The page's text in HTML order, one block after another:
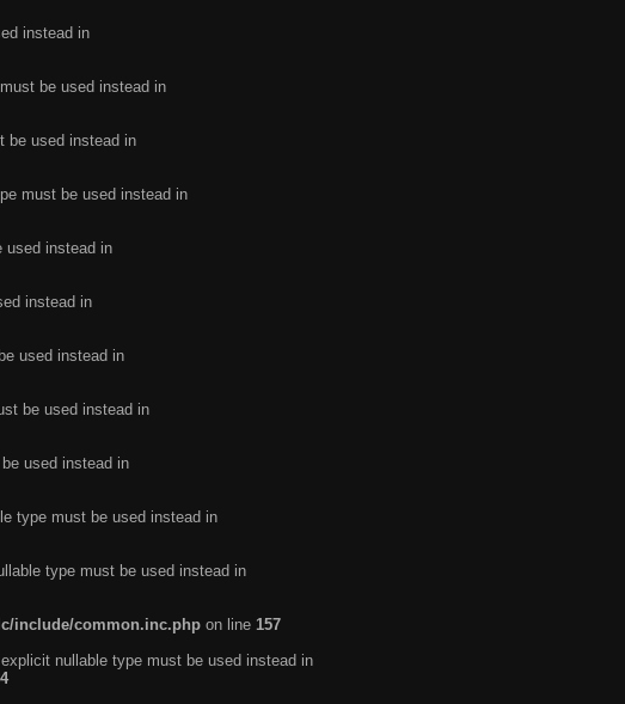
instead in
be used instead in
be used instead in
must be used instead in
used instead in
instead in
used instead in
be used instead in
used instead in
type must be used instead in
type must be used instead in
include/common.inc.php on line 157
nullable type must be used instead in